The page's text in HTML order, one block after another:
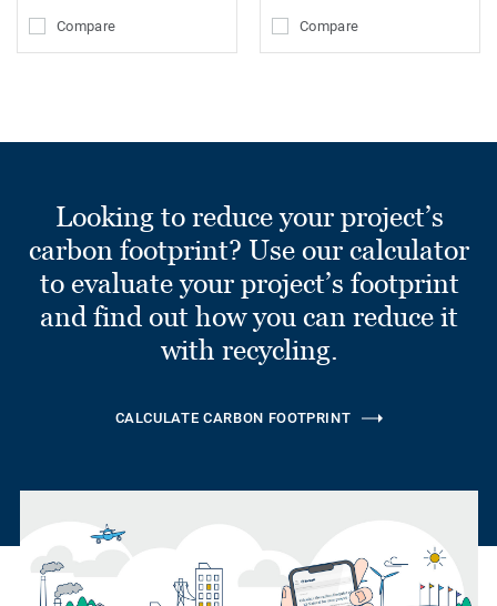
Compare Compare
Looking to reduce your project’s
carbon footprint? Use our calculator
to evaluate your project’s footprint
and find out how you can reduce it
with recycling.
CALCULATE CARBON FOOTPRINT